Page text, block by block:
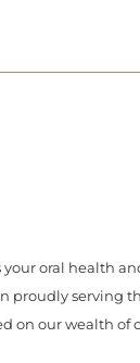
oral health
proudly serving
on our wealth of